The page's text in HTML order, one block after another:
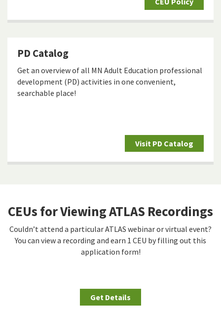
PD Catalog
Get an overview of all MN Adult Education professional
development (PD) activities in one convenient,
searchable place!
Visit PD Catalog
CEUs for Viewing ATLAS Recordings
Couldn’t attend a particular ATLAS webinar or virtual event?
You can view a recording and earn 1 CEU by filling out this
application form!
Get Details